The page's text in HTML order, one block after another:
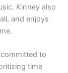
Kinney also
and enjoys
to
time